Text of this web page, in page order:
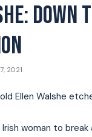
DOWN
2021
Ellen Walshe
woman to